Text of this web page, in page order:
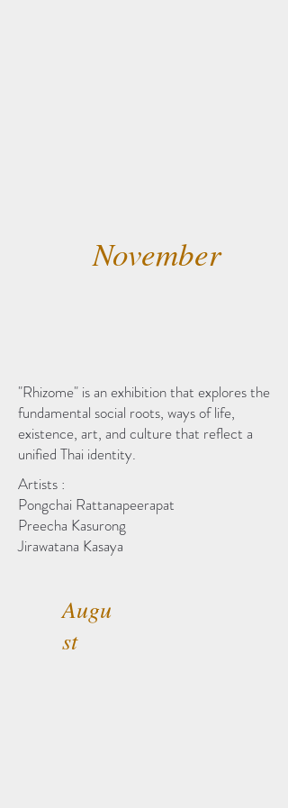
November
"Rhizome" is an exhibition that explores the
fundamental social roots, ways of life,
existence, art, and culture that reflect a
unified Thai identity.
Artists :
Pongchai Rattanapeerapat
Preecha Kasurong
Jirawatana Kasaya
Augu
st